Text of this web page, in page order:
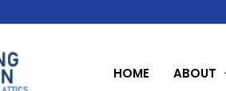
HOME ABOUT